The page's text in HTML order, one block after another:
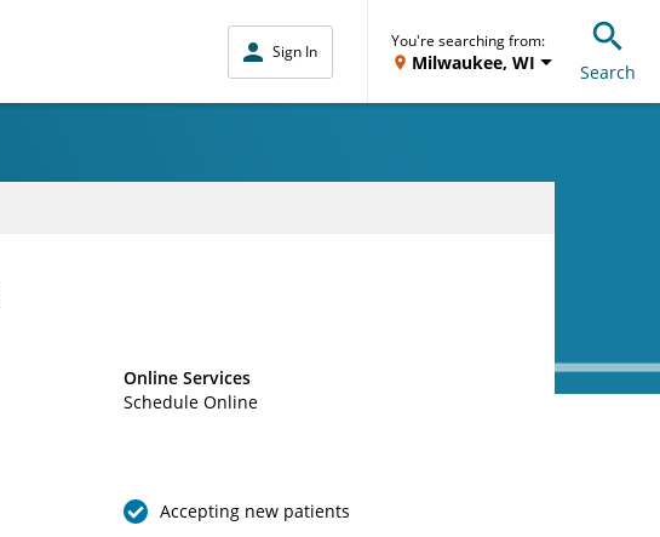
Sign In
You're searching from:
Milwaukee, WI Search
Online Services
Schedule Online
Accepting new patients